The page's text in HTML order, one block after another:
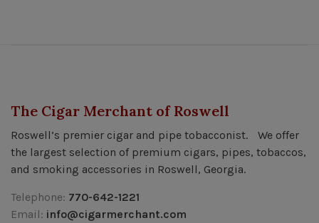
The Cigar Merchant of Roswell
Roswell’s premier cigar and pipe tobacconist. We offer
the largest selection of premium cigars, pipes, tobaccos,
and smoking accessories in Roswell, Georgia.
Telephone: 770-642-1221
Email: info@cigarmerchant.com